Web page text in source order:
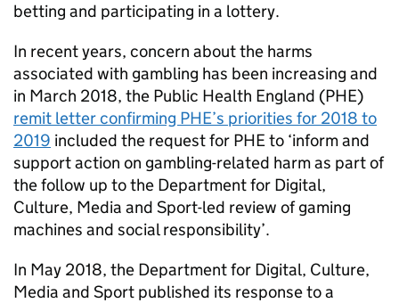
betting and participating in a lottery.
In recent years, concern about the harms
associated with gambling has been increasing and
in March 2018, the Public Health England (PHE)
remit letter confirming PHE’s priorities for 2018 to
2019 included the request for PHEto ‘inform and
support action on gambling-related harm as part of
the follow up to the Department for Digital,
Culture, Media and Sport-led review of gaming
machines and social responsibility’.
In May 2018, the Department for Digital, Culture,
Media and Sport published its response to a